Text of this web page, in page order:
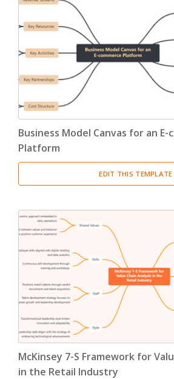
Business Model Canvas for an E-
Platform
EDIT THIS TEMPLATE
McKinsey 7-S Framework for
in the Retail Industry